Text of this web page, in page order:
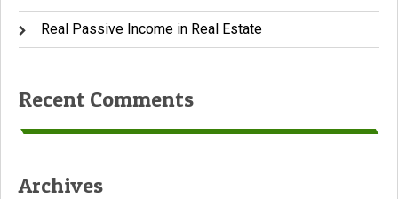
Real Passive Income in Real Estate
Recent Comments
Archives